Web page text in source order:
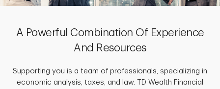
A Powerful Combination Of Experience
And Resources
Supporting you is a team of professionals, specializing in
economic analysis, taxes, and law. TD Wealth Financial